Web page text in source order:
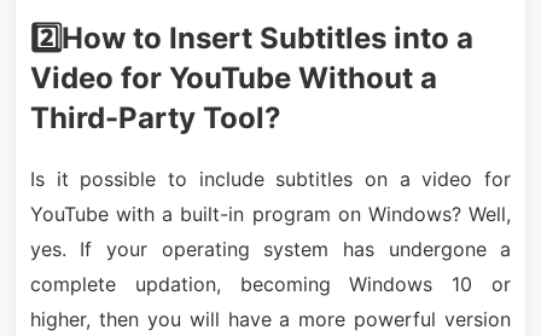
2️⃣How to Insert Subtitles into a
Video for YouTube Without a
Third-Party Tool?
Is it possible to include subtitles on a video for
YouTube with a built-in program on Windows? Well,
yes. If your operating system has undergone a
complete updation, becoming Windows 10 or
higher, then you will have a more powerful version